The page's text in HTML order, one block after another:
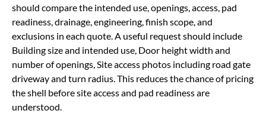
should compare the intended use, openings, access, pad
readiness, drainage, engineering, finish scope, and
exclusions in each quote. A useful request should include
Building size and intended use, Door height width and
number of openings, Site access photos including road gate
driveway and turn radius. This reduces the chance of pricing
the shell before site access and pad readiness are
understood.